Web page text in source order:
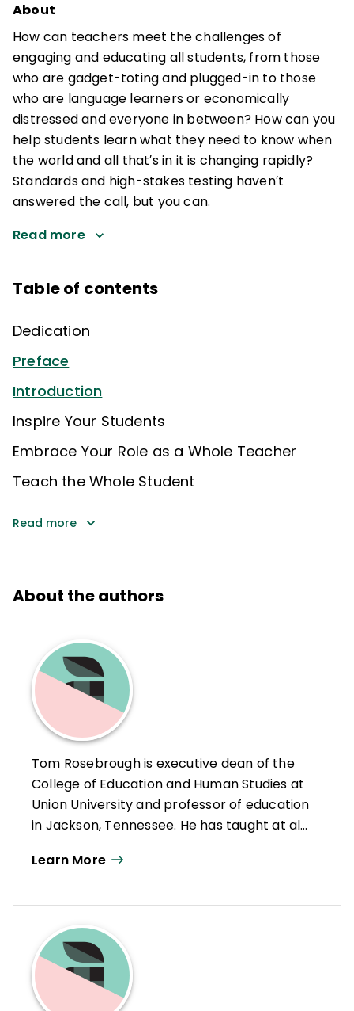
About
How can teachers meet the challenges of
engaging and educating all students, from those
who are gadget-toting and plugged-in to those
who are language learners or economically
distressed and everyone in between? How can you
help students learn what they need to know when
the world and all that′s in it is changing rapidly?
Standards and high-stakes testing haven′t
answered the call, but you can.
Read more
Table of contents
Dedication
Preface
Introduction
Inspire Your Students
Embrace Your Role as a Whole Teacher
Teach the Whole Student
Read more
About the authors
Tom Rosebrough is executive dean of the
College of Education and Human Studies at
Union University and professor of education
in Jackson, Tennessee. He has taught at all
college, from undergraduate through
public school, state university students, and
private university students. He has
published articles in state journals in
educational leadership, national journals
including The Teaching Professor, articles in
Learn More